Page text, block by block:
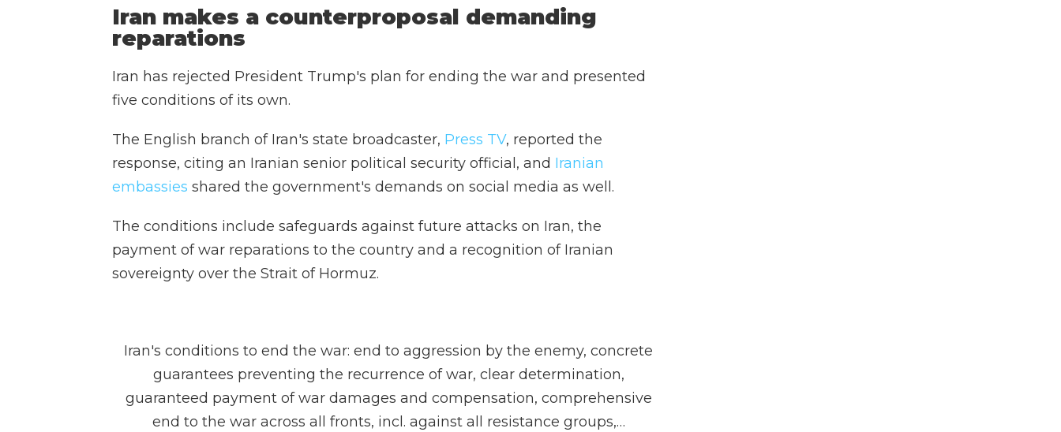
Iran makes a counterproposal demanding
reparations
Iran has rejected President Trump's plan for ending the war and presented
five conditions of its own.
The English branch of Iran's state broadcaster, Press TV, reported the
response, citing an Iranian senior political security official, and Iranian
embassies shared the government's demands on social media as well.
The conditions include safeguards against future attacks on Iran, the
payment of war reparations to the country and a recognition of Iranian
sovereignty over the Strait of Hormuz.
Iran's conditions to end the war: end to aggression by the enemy, concrete
guarantees preventing the recurrence of war, clear determination,
guaranteed payment of war damages and compensation, comprehensive
end to the war across all fronts, incl. against all resistance groups,…